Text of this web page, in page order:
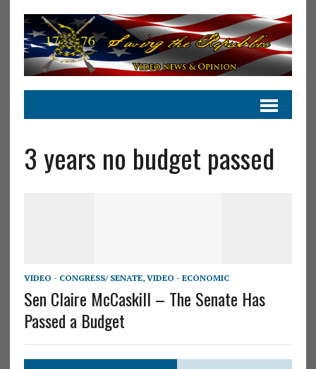
3 years no budget passed
VIDEO - CONGRESS/ SENATE, VIDEO - ECONOMIC
Sen Claire McCaskill – The Senate Has
Passed a Budget